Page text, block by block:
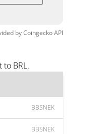
byCoingeckoAPI
BRL.
BBSNEK
BBSNEK